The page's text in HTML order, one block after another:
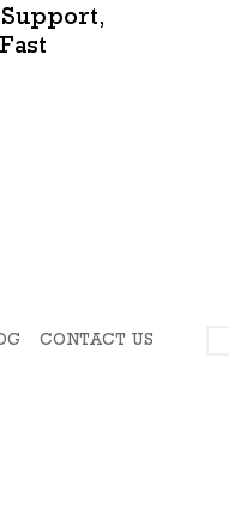
CONTACT US